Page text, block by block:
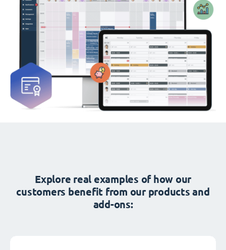
Explore real examples of how our
customers benefit from our products and
add-ons: